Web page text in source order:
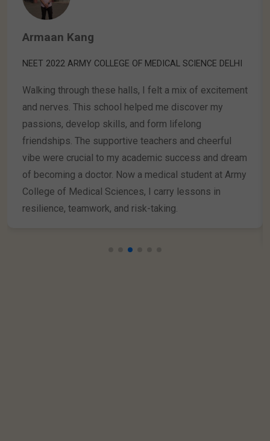
Aayansh Upadhyay
INTERNATIONAL TOPPER IN OLYMPIAD GK & Current
Being a 3rd grader at Mahapragya International
School has been incredible! The school's support
helped me become the International Topper in the GK
& Current Affairs Olympiad (IFGCO) 2024 and win
bronze medals in the Reasoning & Aptitude Olympiad
(IFRAO) and the Science Olympiad (IFSO) 2024. I'm
grateful for the opportunities and excited to achieve